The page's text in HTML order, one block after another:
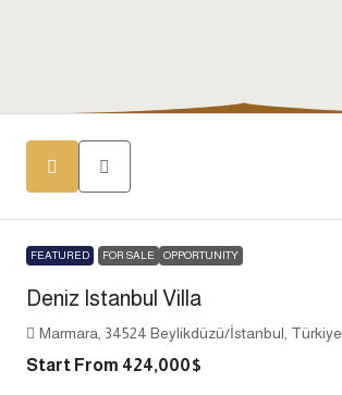
FEATURED FOR SALE OPPORTUNITY
Deniz Istanbul Villa
Marmara, 34524 Beylikdüzü/İstanbul, Türkiye
Start From 424,000$